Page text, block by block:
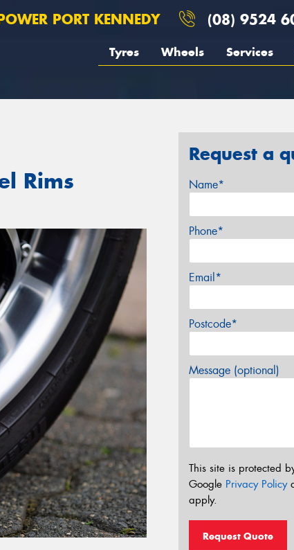
PORT KENNEDY (08) 9524
Tyres Wheels Services
Rims
Request a
Name*
Phone*
Email*
Postcode*
Message (optional)
This site is protected
Google Privacy Policy
apply.
Request Quote